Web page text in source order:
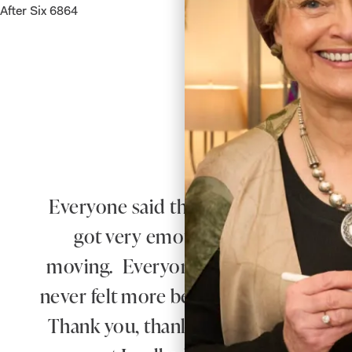
After Six 6864
Everyone said that I radiated
got very emotional when he saw
moving. Everyone said how
never felt more beautiful than I did
Thank you, thank you for